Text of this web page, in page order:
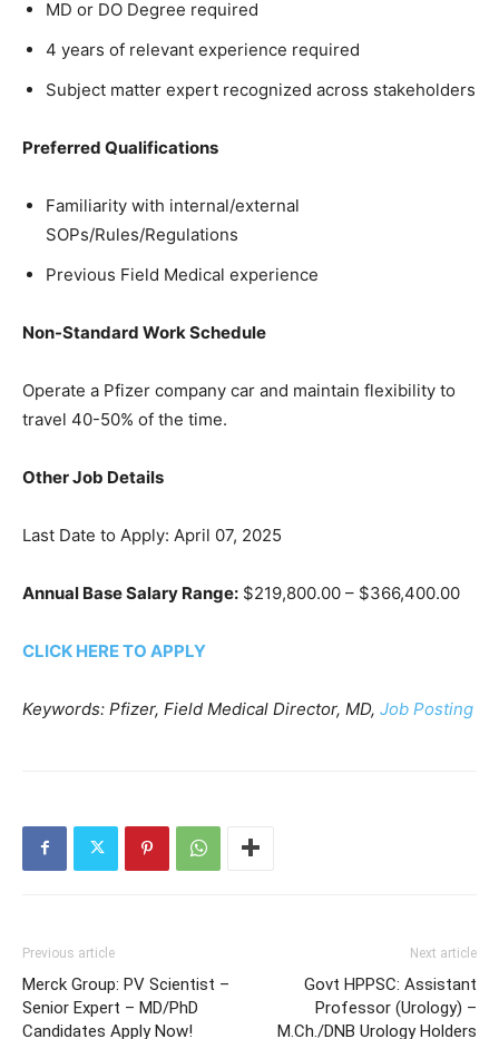
MD or DO Degree required
4 years of relevant experience required
Subject matter expert recognized across stakeholders
Preferred Qualifications
Familiarity with internal/external
SOPs/Rules/Regulations
Previous Field Medical experience
Non-Standard Work Schedule
Operate a Pfizer company car and maintain flexibility to
travel 40-50% of the time.
Other Job Details
Last Date to Apply: April 07, 2025
Annual Base Salary Range: $219,800.00 – $366,400.00
CLICK HERE TO APPLY
Keywords: Pfizer, Field Medical Director, MD, Job Posting
Previous article
Merck Group: PV Scientist –
Senior Expert – MD/PhD
Candidates Apply Now!
Next article
Govt HPPSC: Assistant
Professor (Urology) –
M.Ch./DNB Urology Holders